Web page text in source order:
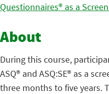
Questionnaires® as a
About
During this course,
ASQ® and ASQ:SE® as a
three months to five years.